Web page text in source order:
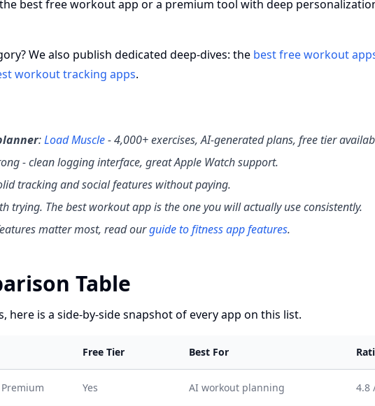
best free workout app or a premium tool with deep
We also publish dedicated deep-dives: the best free workout
workout tracking apps.
:Load Muscle- 4,000+ exercises, AI-generated plans, free tier
- clean logging interface, great Apple Watch support.
tracking and social features without paying.
trying. The best workout app is the one you will actually use consistently.
matter most, read ourguide to fitness app features.
Table
here is a side-by-side snapshot of every app on this list.
Free Tier Best For
Premium Yes AI workout planning 4.8